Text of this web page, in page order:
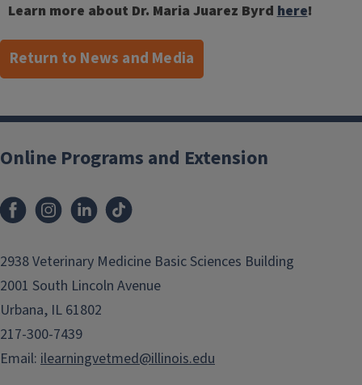
Learn more about Dr. Maria Juarez Byrdhere!
Return to News and Media
Post
navigation
Online Programs and Extension
2938 Veterinary Medicine Basic Sciences Building
2001 South Lincoln Avenue
Urbana, IL 61802
217-300-7439
Email: ilearningvetmed@illinois.edu